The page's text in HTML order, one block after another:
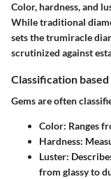
Color, hardness, and
While traditional
sets the trumiracle
scrutinized against
Classification
Gems are often
Color: Ranges
Hardness:
Luster:
from glassy to